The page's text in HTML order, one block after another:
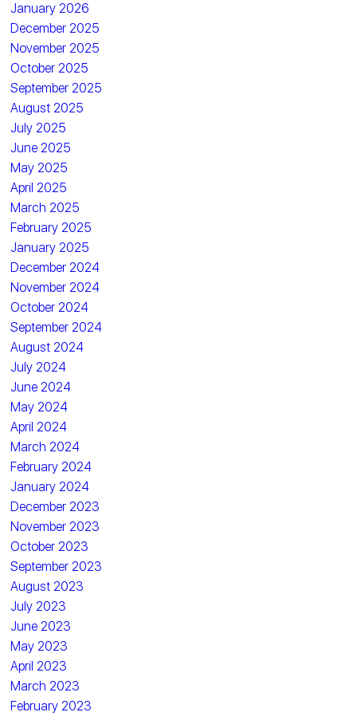
January 2026
December 2025
November 2025
October 2025
September 2025
August 2025
July 2025
June 2025
May 2025
April 2025
March 2025
February 2025
January 2025
December 2024
November 2024
October 2024
September 2024
August 2024
July 2024
June 2024
May 2024
April 2024
March 2024
February 2024
January 2024
December 2023
November 2023
October 2023
September 2023
August 2023
July 2023
June 2023
May 2023
April 2023
March 2023
February 2023